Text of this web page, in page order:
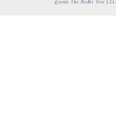
©2026 The Bodhi Tree